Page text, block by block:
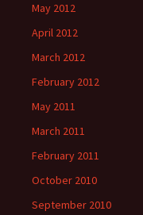
May 2012
April 2012
March 2012
February 2012
May 2011
March 2011
February 2011
October 2010
September 2010